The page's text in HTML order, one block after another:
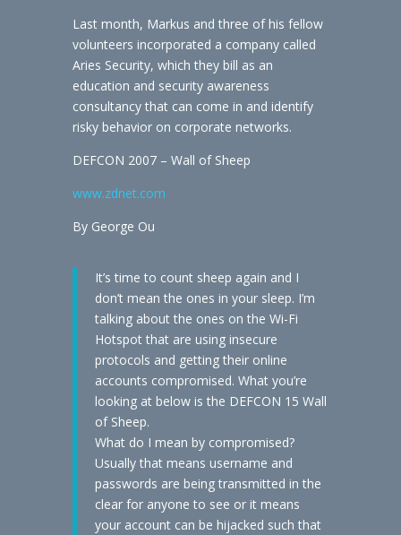
Last month, Markus and three of his fellow
volunteers incorporated a company called
Aries Security, which they bill as an
education and security awareness
consultancy that can come in and identify
risky behavior on corporate networks.
DEFCON 2007 – Wall of Sheep
www.zdnet.com
By George Ou
It’s time to count sheep again and I
don’t mean the ones in your sleep. I’m
talking about the ones on the Wi-Fi
Hotspot that are using insecure
protocols and getting their online
accounts compromised. What you’re
looking at below is the DEFCON 15 Wall
of Sheep.
What do I mean by compromised?
Usually that means username and
passwords are being transmitted in the
clear for anyone to see or it means
your account can be hijacked such that